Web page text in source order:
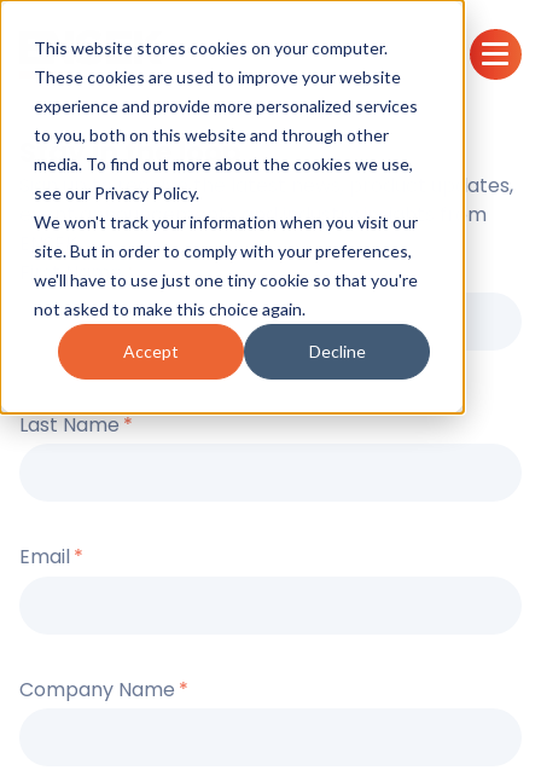
This website stores cookies on your computer.
These cookies are used to improve your website
experience and provide more personalized services
to you, both on this website and through other
media. To find out more about the cookies we use,
see our Privacy Policy.
We won't track your information when you visit our
site. But in order to comply with your preferences,
we'll have to use just one tiny cookie so that you're
not asked to make this choice again.
Accept Decline
Stay in the loop
Sign up to receive the latest news, product updates,
event announcements and industry insights from
ENSEK.
First Name *
Last Name*
Email *
Company Name *